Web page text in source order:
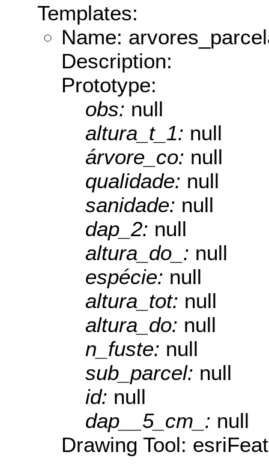
Templates:
Name:
Description:
Prototype:
obs: null
altura_t_1: null
árvore_co: null
qualidade: null
sanidade: null
dap_2: null
altura_do_: null
espécie: null
altura_tot: null
altura_do: null
n_fuste: null
sub_parcel: null
id: null
dap__5_cm_: null
Drawing Tool: